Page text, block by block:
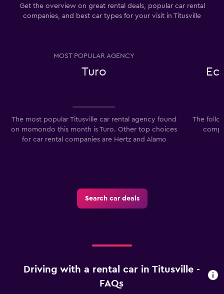
Get the overview on great rental deals, popular car rental
companies, and best car types for your visit in Titusville
MOST POPULAR AGENCY
Turo
The most popular Titusville car rental agency found
on momondo this month is Turo. Other top choices
for car rental companies are Hertz and Alamo
The
Search car deals
Driving with a rental car in Titusville -
FAQs